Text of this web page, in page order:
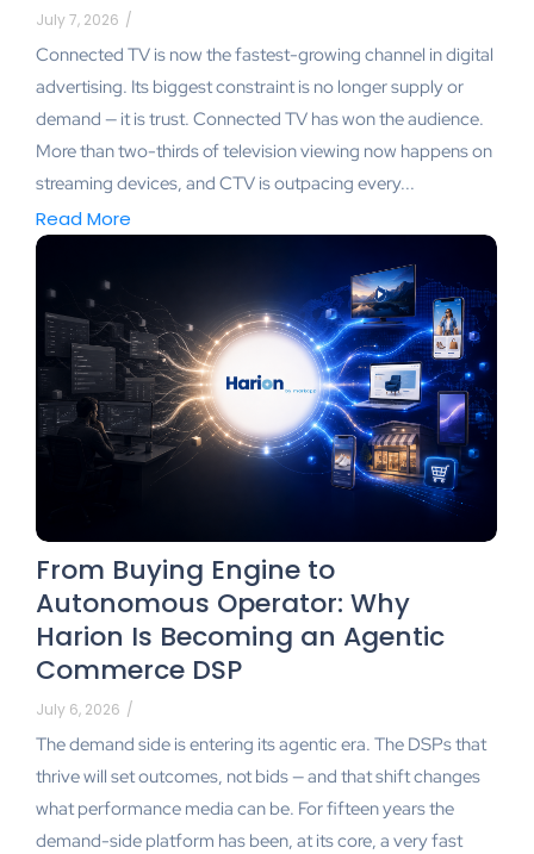
July 7, 2026 /
Connected TV is now the fastest-growing channel in digital
advertising. Its biggest constraint is no longer supply or
demand — it is trust. Connected TV has won the audience.
More than two-thirds of television viewing now happens on
streaming devices, and CTV is outpacing every...
Read More
From Buying Engine to
Autonomous Operator: Why
Harion Is Becoming an Agentic
Commerce DSP
July 6, 2026 /
The demand side is entering its agentic era. The DSPs that
thrive will set outcomes, not bids — and that shift changes
what performance media can be. For fifteen years the
demand-side platform has been, at its core, a very fast